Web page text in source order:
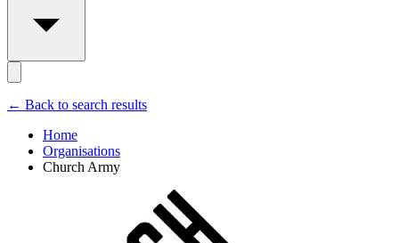
← Back to search results
Home
Organisations
Church Army